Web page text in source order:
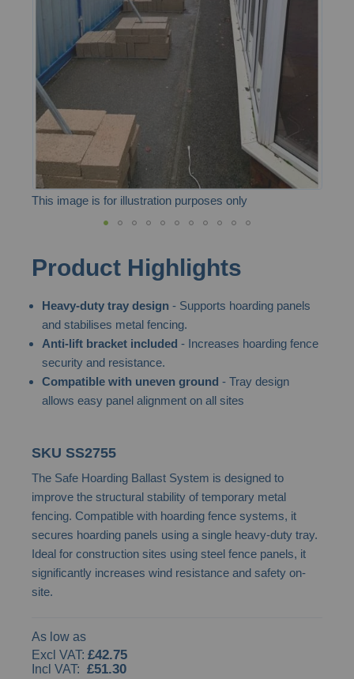
gallery
This image is for illustration purposes only
to
beginning
the
gallery
Product Highlights
Heavy-duty tray design- Supports hoarding panels
and stabilises metal fencing.
Anti-lift bracket included - Increases hoarding fence
security and resistance.
Compatible with uneven ground - Tray design
allows easy panel alignment on all sites
SKU SS2755
The Safe Hoarding Ballast System is designed to
improve the structural stability of temporary metal
fencing. Compatible with hoarding fence systems, it
secures hoarding panels using a single heavy-duty tray.
Ideal for construction sites using steel fence panels, it
significantly increases wind resistance and safety on-
site.
As low as
£42.75
£51.30